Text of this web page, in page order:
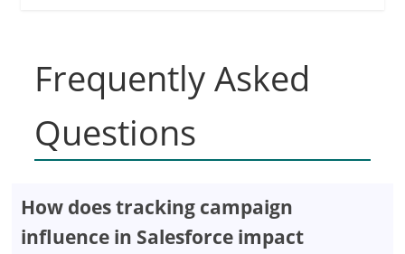
Frequently Asked
Questions
How does tracking campaign
influence in Salesforce impact